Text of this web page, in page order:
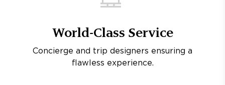
World-Class Service
Concierge and trip designers ensuring a
flawless experience.